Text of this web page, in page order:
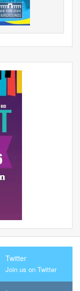
Twitter
Join us on Twitter